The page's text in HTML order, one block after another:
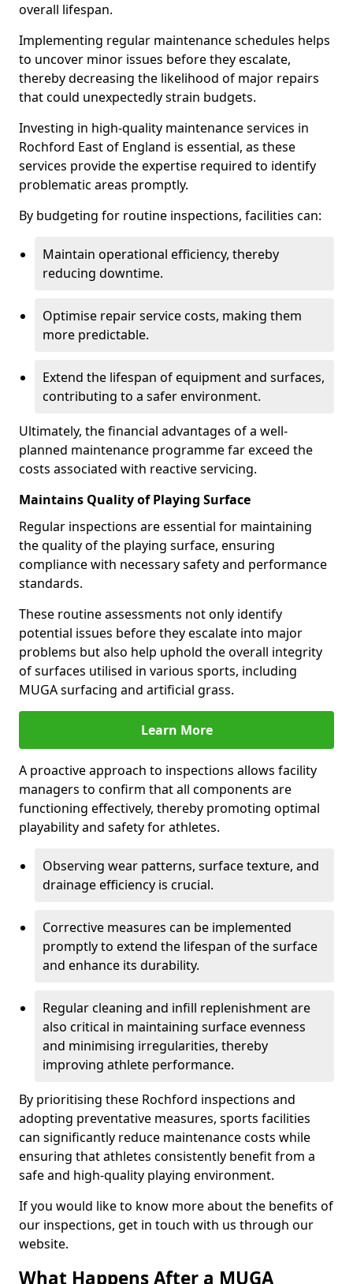
overall lifespan.
Implementing regular maintenance schedules helps
to uncover minor issues before they escalate,
thereby decreasing the likelihood of major repairs
that could unexpectedly strain budgets.
Investing in high-quality maintenance services in
Rochford East of England is essential, as these
services provide the expertise required to identify
problematic areas promptly.
By budgeting for routine inspections, facilities can:
Maintain operational efficiency, thereby
reducing downtime.
Optimise repair service costs, making them
more predictable.
Extend the lifespan of equipment and surfaces,
contributing to a safer environment.
Ultimately, the financial advantages of a well-
planned maintenance programme far exceed the
costs associated with reactive servicing.
Maintains Quality of Playing Surface
Regular inspections are essential for maintaining
the quality of the playing surface, ensuring
compliance with necessary safety and performance
standards.
These routine assessments not only identify
potential issues before they escalate into major
problems but also help uphold the overall integrity
of surfaces utilised in various sports, including
MUGA surfacing and artificial grass.
Learn More
A proactive approach to inspections allows facility
managers to confirm that all components are
functioning effectively, thereby promoting optimal
playability and safety for athletes.
Observing wear patterns, surface texture, and
drainage efficiency is crucial.
Corrective measures can be implemented
promptly to extend the lifespan of the surface
and enhance its durability.
Regular cleaning and infill replenishment are
also critical in maintaining surface evenness
and minimising irregularities, thereby
improving athlete performance.
By prioritising these Rochford inspections and
adopting preventative measures, sports facilities
can significantly reduce maintenance costs while
ensuring that athletes consistently benefit from a
safe and high-quality playing environment.
If you would like to know more about the benefits of
our inspections, get in touch with us through our
website.
What Happens After a MUGA